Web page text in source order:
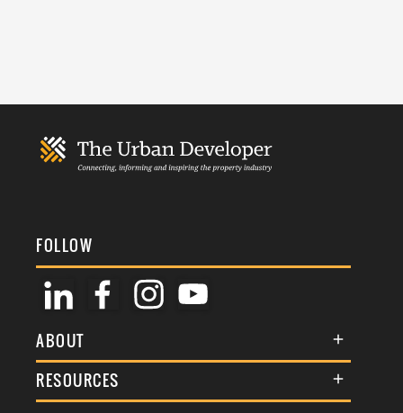
FOLLOW
ABOUT
About Us
Membership
RESOURCES